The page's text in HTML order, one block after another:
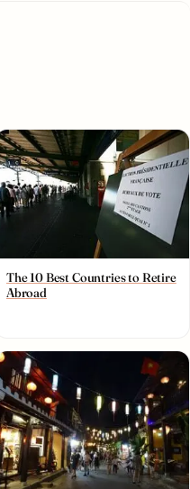
The 10 Best Countries to Retire
Abroad